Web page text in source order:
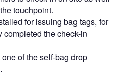
round-up!
with our leading